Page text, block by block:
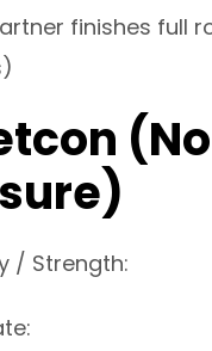
finishes full
(No
/ Strength: